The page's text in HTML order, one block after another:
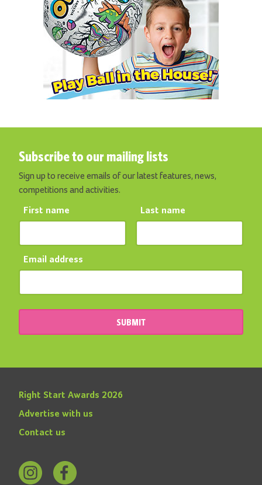
Subscribe to our mailing lists
Sign up to receive emails of our latest features, news,
competitions and activities.
First name Last name
Email address
SUBMIT
Right Start Awards 2026
Advertise with us
Contact us